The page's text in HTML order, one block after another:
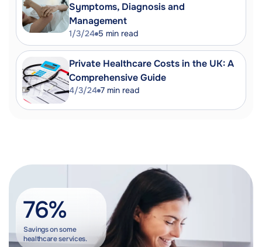
Symptoms, Diagnosis and
Management
1/3/24 5 min read
Private Healthcare Costs in the UK: A
Comprehensive Guide
4/3/24 7 min read
76%
Savings on some
healthcare services.